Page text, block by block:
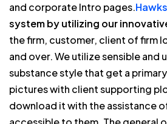
and corporate Intro pages.
system by utilizing our
the firm, customer, client of firm
and over. We utilize sensible and
substance style that get a
pictures with client supporting
download it with the assistance